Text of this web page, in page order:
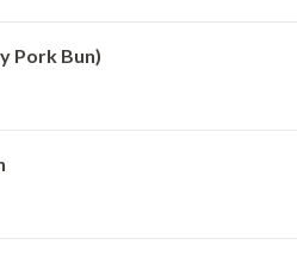
Pork Bun)